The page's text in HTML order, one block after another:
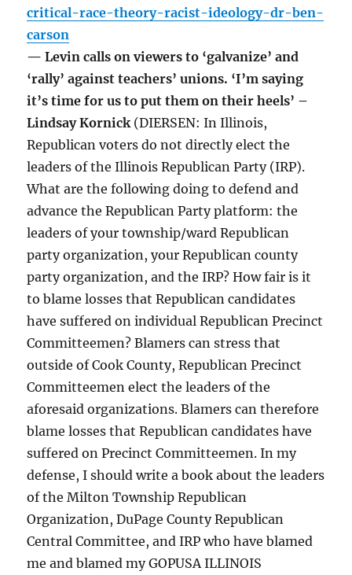
critical-race-theory-racist-ideology-dr-ben-
carson
— Levin calls on viewers to ‘galvanize’ and
‘rally’ against teachers’ unions. ‘I’m saying
it’s time for us to put them on their heels’ –
Lindsay Kornick (DIERSEN: In Illinois,
Republican voters do not directly elect the
leaders of the Illinois Republican Party (IRP).
What are the following doing to defend and
advance the Republican Party platform: the
leaders of your township/ward Republican
party organization, your Republican county
party organization, and the IRP? How fair is it
to blame losses that Republican candidates
have suffered on individual Republican Precinct
Committeemen? Blamers can stress that
outside of Cook County, Republican Precinct
Committeemen elect the leaders of the
aforesaid organizations. Blamers can therefore
blame losses that Republican candidates have
suffered on Precinct Committeemen. In my
defense, I should write a book about the leaders
of the Milton Township Republican
Organization, DuPage County Republican
Central Committee, and IRP who have blamed
me and blamed my GOPUSA ILLINOIS